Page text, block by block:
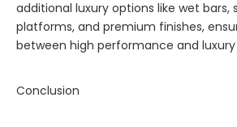
additional luxury options like wet bars,
platforms, and premium finishes,
between high performance and
Conclusion